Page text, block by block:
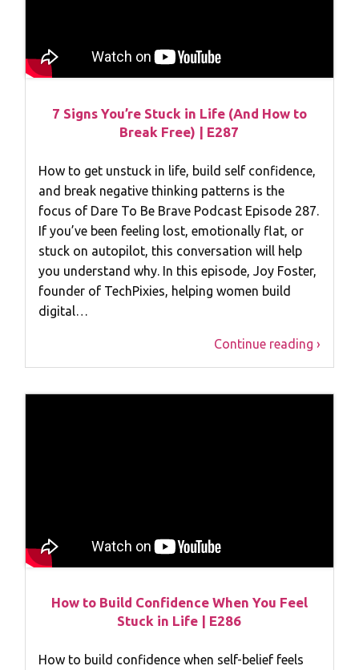
7 Signs You’re Stuck in Life (And How to
Break Free) | E287
How to get unstuck in life, build self confidence,
and break negative thinking patterns is the
focus of Dare To Be Brave Podcast Episode 287.
If you’ve been feeling lost, emotionally flat, or
stuck on autopilot, this conversation will help
you understand why. In this episode, Joy Foster,
founder of TechPixies, helping women build
digital…
Continue reading ›
How to Build Confidence When You Feel
Stuck in Life | E286
How to build confidence when self-belief feels